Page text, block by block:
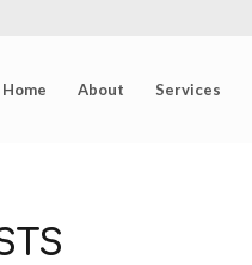
Home About Services